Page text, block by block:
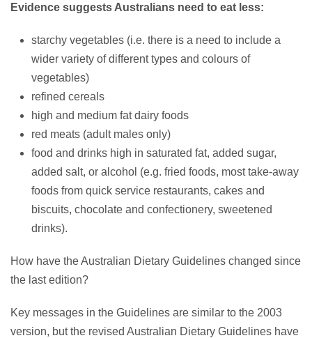
Evidence suggests Australians need to eat less:
starchy vegetables (i.e. there is a need to include a
wider variety of different types and colours of
vegetables)
refined cereals
high and medium fat dairy foods
red meats (adult males only)
food and drinks high in saturated fat, added sugar,
added salt, or alcohol (e.g. fried foods, most take-away
foods from quick service restaurants, cakes and
biscuits, chocolate and confectionery, sweetened
drinks).
How have the Australian Dietary Guidelines changed since
the last edition?
Key messages in the Guidelines are similar to the 2003
version, but the revised Australian Dietary Guidelines have